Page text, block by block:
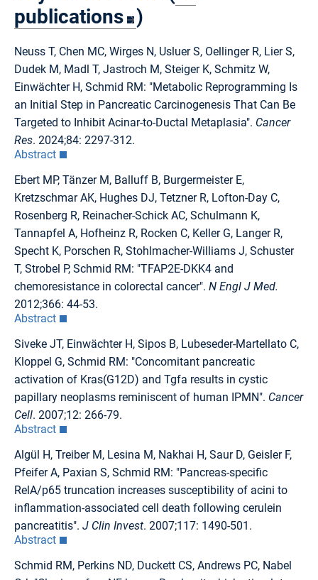
publications )
Neuss T, Chen MC, Wirges N, Usluer S, Oellinger R, Lier S,
Dudek M, Madl T, Jastroch M, Steiger K, Schmitz W,
Einwächter H, Schmid RM: "Metabolic Reprogramming Is
an Initial Step in Pancreatic Carcinogenesis That Can Be
Targeted to Inhibit Acinar-to-Ductal Metaplasia". Cancer
Res. 2024;84: 2297-312.
Abstract
Ebert MP, Tänzer M, Balluff B, Burgermeister E,
Kretzschmar AK, Hughes DJ, Tetzner R, Lofton-Day C,
Rosenberg R, Reinacher-Schick AC, Schulmann K,
Tannapfel A, Hofheinz R, Rocken C, Keller G, Langer R,
Specht K, Porschen R, Stohlmacher-Williams J, Schuster
T, Strobel P, Schmid RM: "TFAP2E-DKK4 and
chemoresistance in colorectal cancer". N Engl J Med.
2012;366: 44-53.
Abstract
Siveke JT, Einwächter H, Sipos B, Lubeseder-Martellato C,
Kloppel G, Schmid RM: "Concomitant pancreatic
activation of Kras(G12D) and Tgfa results in cystic
papillary neoplasms reminiscent of human IPMN". Cancer
Cell. 2007;12: 266-79.
Abstract
Algül H, Treiber M, Lesina M, Nakhai H, Saur D, Geisler F,
Pfeifer A, Paxian S, Schmid RM: "Pancreas-specific
RelA/p65 truncation increases susceptibility of acini to
inflammation-associated cell death following cerulein
pancreatitis". J Clin Invest. 2007;117: 1490-501.
Abstract
Schmid RM, Perkins ND, Duckett CS, Andrews PC, Nabel